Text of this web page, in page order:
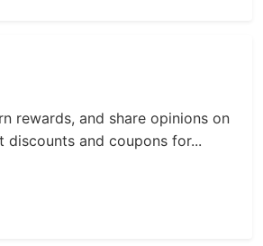
rewards, and share opinions on
discounts and coupons for...